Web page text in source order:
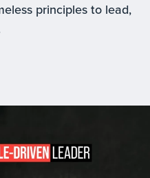
principles to lead,